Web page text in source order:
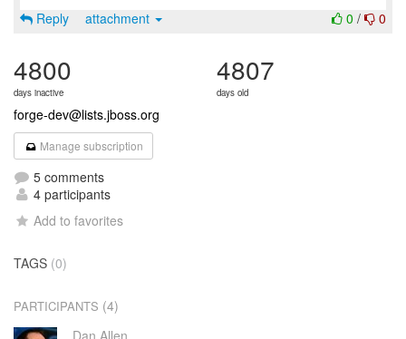
0 / 0
Reply attachment
4800
days inactive
4807
days old
forge-dev@lists.jboss.org
Manage subscription
5 comments
4 participants
Add to favorites
TAGS (0)
PARTICIPANTS (4)
Dan Allen